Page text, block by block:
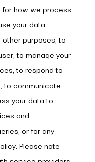
how we process
your data
purposes, to
to manage your
to respond to
to communicate
your data to
and
or for any
Please note